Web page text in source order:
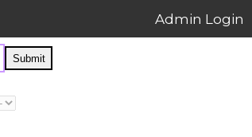
Admin Login
Submit